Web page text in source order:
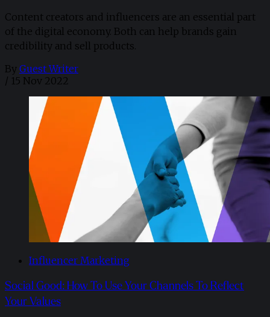
Content creators and influencers are an essential part
of the digital economy. Both can help brands gain
credibility and sell products.
By Guest Writer
/ 15 Nov 2022
Influencer Marketing
Social Good: How To Use Your Channels To Reflect
Your Values